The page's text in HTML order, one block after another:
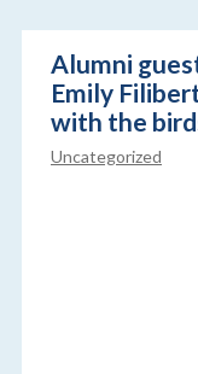
Alumni
Emily
with the
Uncategorized